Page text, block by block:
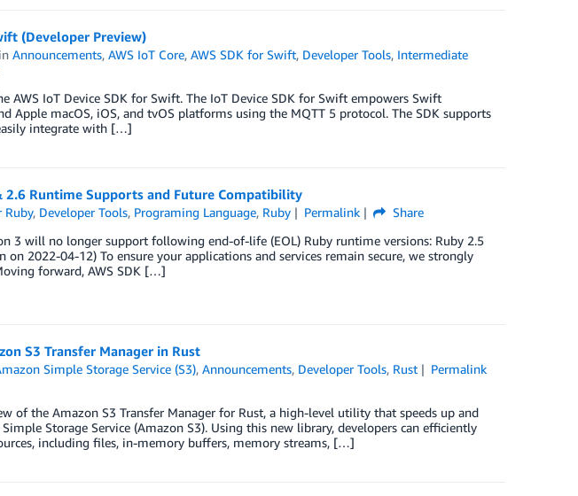
(Developer Preview)
inAnnouncements,AWS IoT Core,AWS SDK for Swift, Developer Tools, Intermediate
AWS IoT Device SDK for Swift. The IoT Device SDK for Swift empowers Swift
Apple macOS, iOS, and tvOS platforms using the MQTT 5 protocol. The SDK supports
integrate with […]
2.6 Runtime Supports and Future Compatibility
Ruby, Developer Tools, Programing Language, Ruby Permalink
Share
3 will no longer support following end-of-life (EOL) Ruby runtime versions: Ruby 2.5
on 2022-04-12) To ensure your applications and services remain secure, we strongly
forward, AWS SDK […]
S3 Transfer Manager in Rust
Simple Storage Service (S3),Announcements, Developer Tools, Rust
Permalink
of the Amazon S3 Transfer Manager for Rust, a high-level utility that speeds up and
Storage Service (Amazon S3). Using this new library, developers can efficiently
including files, in-memory buffers, memory streams, […]